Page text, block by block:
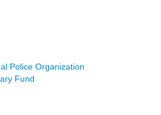
Police Organization
Fund